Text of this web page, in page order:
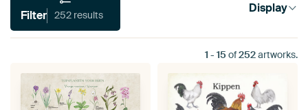
Filter 252 results Display
1 - 15of252artworks.